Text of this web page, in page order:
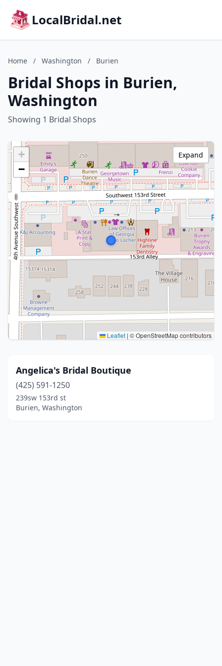
LocalBridal.net
Home / Washington / Burien
Bridal Shops in Burien,
Washington
Showing 1 Bridal Shops
+
−
Leaflet | © OpenStreetMap contributors
Expand
Angelica's Bridal Boutique
(425) 591-1250
239sw 153rd st
Burien, Washington